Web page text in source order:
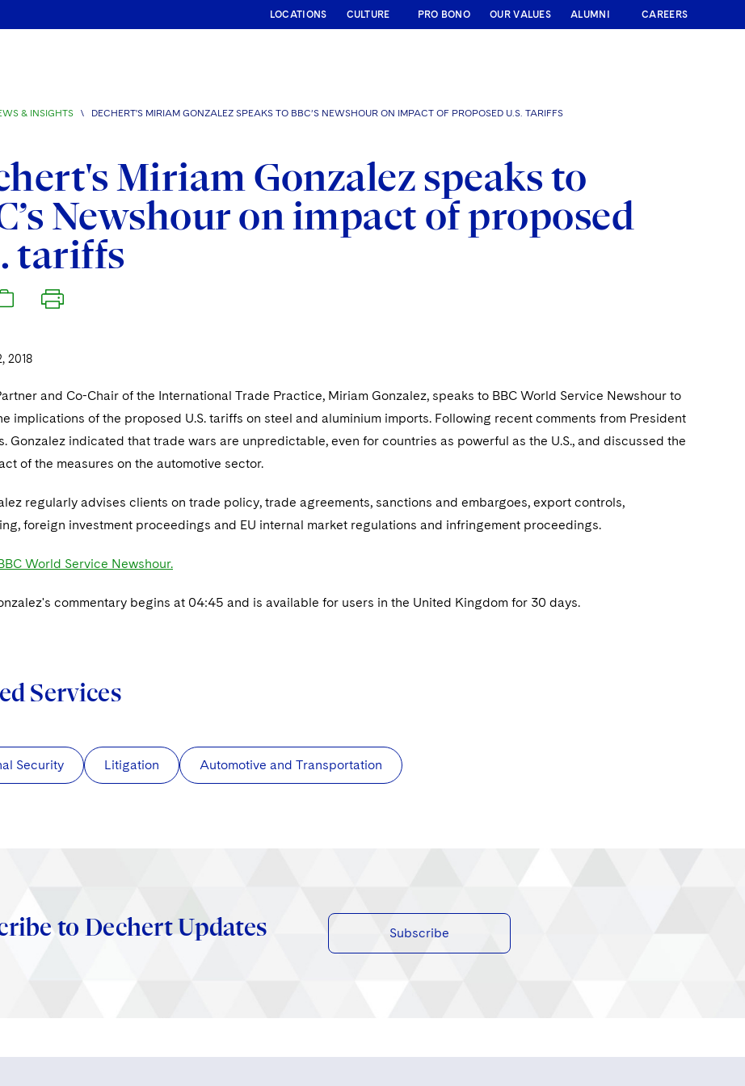
LOCATIONS CULTURE PRO BONO OUR VALUES ALUMNI CAREERS
& INSIGHTS \ DECHERT'S MIRIAM GONZALEZ SPEAKS TO BBC’S NEWSHOUR ON IMPACT OF PROPOSED U.S. TARIFFS
Miriam Gonzalez speaks to
Newshour on impact of proposed
tariffs
2018
and Co-Chair of the International Trade Practice, Miriam Gonzalez, speaks to BBC World Service Newshour to
implications of the proposed U.S. tariffs on steel and aluminium imports. Following recent comments from President
Gonzalez indicated that trade wars are unpredictable, even for countries as powerful as the U.S., and discussed the
of the measures on the automotive sector.
regularly advises clients on trade policy, trade agreements, sanctions and embargoes, export controls,
foreign investment proceedings and EU internal market regulations and infringement proceedings.
World Service Newshour.
commentary begins at 04:45 and is available for users in the United Kingdom for 30 days.
Services
Security Litigation Automotive and Transportation
to Dechert Updates Subscribe